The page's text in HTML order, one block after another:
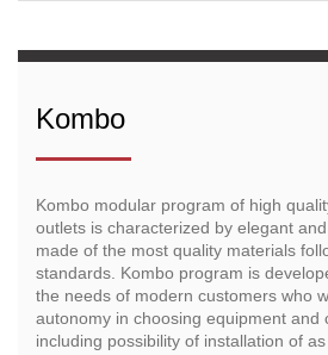
Kombo
Kombo modular program of high
outlets is characterized by elegant
made of the most quality materials
standards. Kombo program is
the needs of modern customers who
autonomy in choosing equipment and
including possibility of installation of